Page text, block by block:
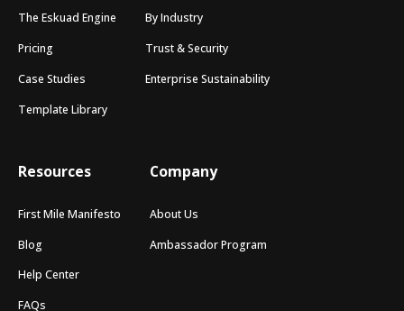
The Eskuad Engine
Pricing
Case Studies
Template Library
By Industry
Trust & Security
Enterprise Sustainability
Resources
First Mile Manifesto
Blog
Help Center
FAQs
Company
About Us
Ambassador Program